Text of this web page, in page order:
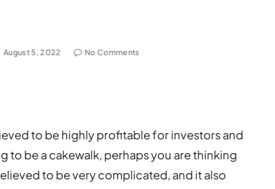
August 5, 2022 No Comments
to be highly profitable for investors and
to be a cakewalk, perhaps you are thinking
to be very complicated, and it also